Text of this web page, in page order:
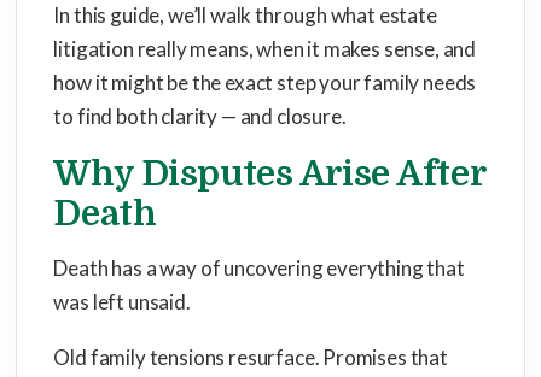
In this guide, we’ll walk through what estate
litigation really means, when it makes sense, and
how it might be the exact step your family needs
to find both clarity — and closure.
Why Disputes Arise After
Death
Death has a way of uncovering everything that
was left unsaid.
Old family tensions resurface. Promises that